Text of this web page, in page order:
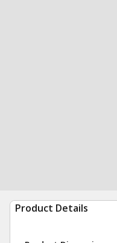
Product Details